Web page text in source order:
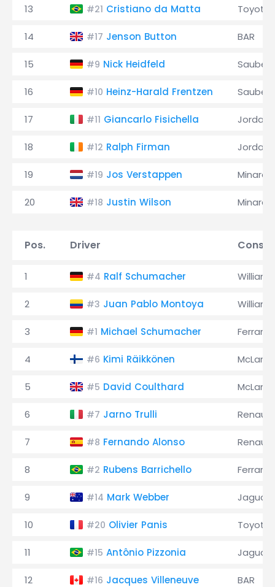
13 #21 Cristiano da Matta Toyota
14 #17 Jenson Button BAR
15 #9 Nick Heidfeld Sauber
16 #10 Heinz-Harald Frentzen Sauber
17 #11 Giancarlo Fisichella Jordan
18 #12 Ralph Firman Jordan
19 #19 Jos Verstappen Minardi
20 #18 Justin Wilson Minardi
Pos. Driver
1 #4 Ralf Schumacher Williams
2 #3 Juan Pablo Montoya Williams
3 #1 Michael Schumacher Ferrari
4 #6 Kimi Räikkönen McLaren
5 #5 David Coulthard McLaren
6 #7 Jarno Trulli Renault
7 #8 Fernando Alonso Renault
8 #2 Rubens Barrichello Ferrari
9 #14 Mark Webber Jaguar
10 #20 Olivier Panis Toyota
11 #15 Antônio Pizzonia Jaguar
12 #16 Jacques Villeneuve BAR